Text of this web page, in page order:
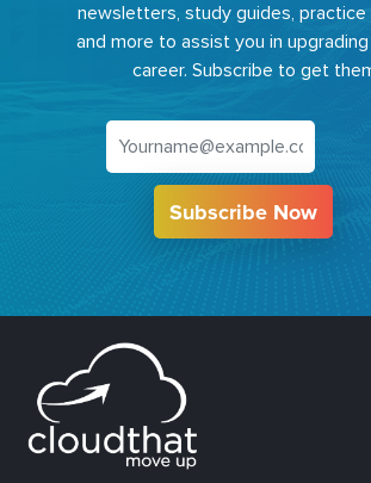
newsletters, study guides, practice
and more to assist you in
career. Subscribe to get
Subscribe Now